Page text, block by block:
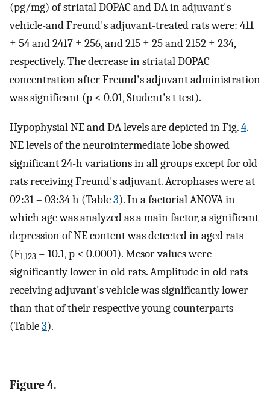
(pg/mg) of striatal DOPAC and DA in adjuvant's
vehicle-and Freund's adjuvant-treated rats were: 411
± 54 and 2417 ± 256, and 215 ± 25 and 2152 ± 234,
respectively. The decrease in striatal DOPAC
concentration after Freund's adjuvant administration
was significant (p < 0.01, Student's t test).
Hypophysial NE and DA levels are depicted in Fig.4.
NE levels of the neurointermediate lobe showed
significant 24-h variations in all groups except for old
rats receiving Freund's adjuvant. Acrophases were at
02:31 – 03:34 h (Table3). In a factorial ANOVA in
which age was analyzed as a main factor, a significant
depression of NE content was detected in aged rats
(F1,123 = 10.1, p < 0.0001). Mesor values were
significantly lower in old rats. Amplitude in old rats
receiving adjuvant's vehicle was significantly lower
than that of their respective young counterparts
(Table3).
Figure 4.